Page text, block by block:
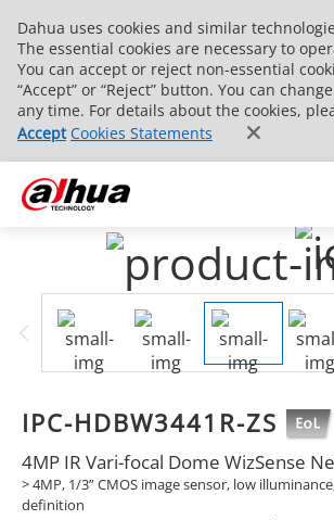
Dahua uses cookies and similar
The essential cookies are necessary to
You can accept or reject non-essential
“Accept” or “Reject” button. You can
any time. For details about the cookies,
Accept Cookies Statements
IPC-HDBW3441R-ZS
4MP IR Vari-focal Dome WizSense
> 4MP, 1/3” CMOS image sensor, low
definition